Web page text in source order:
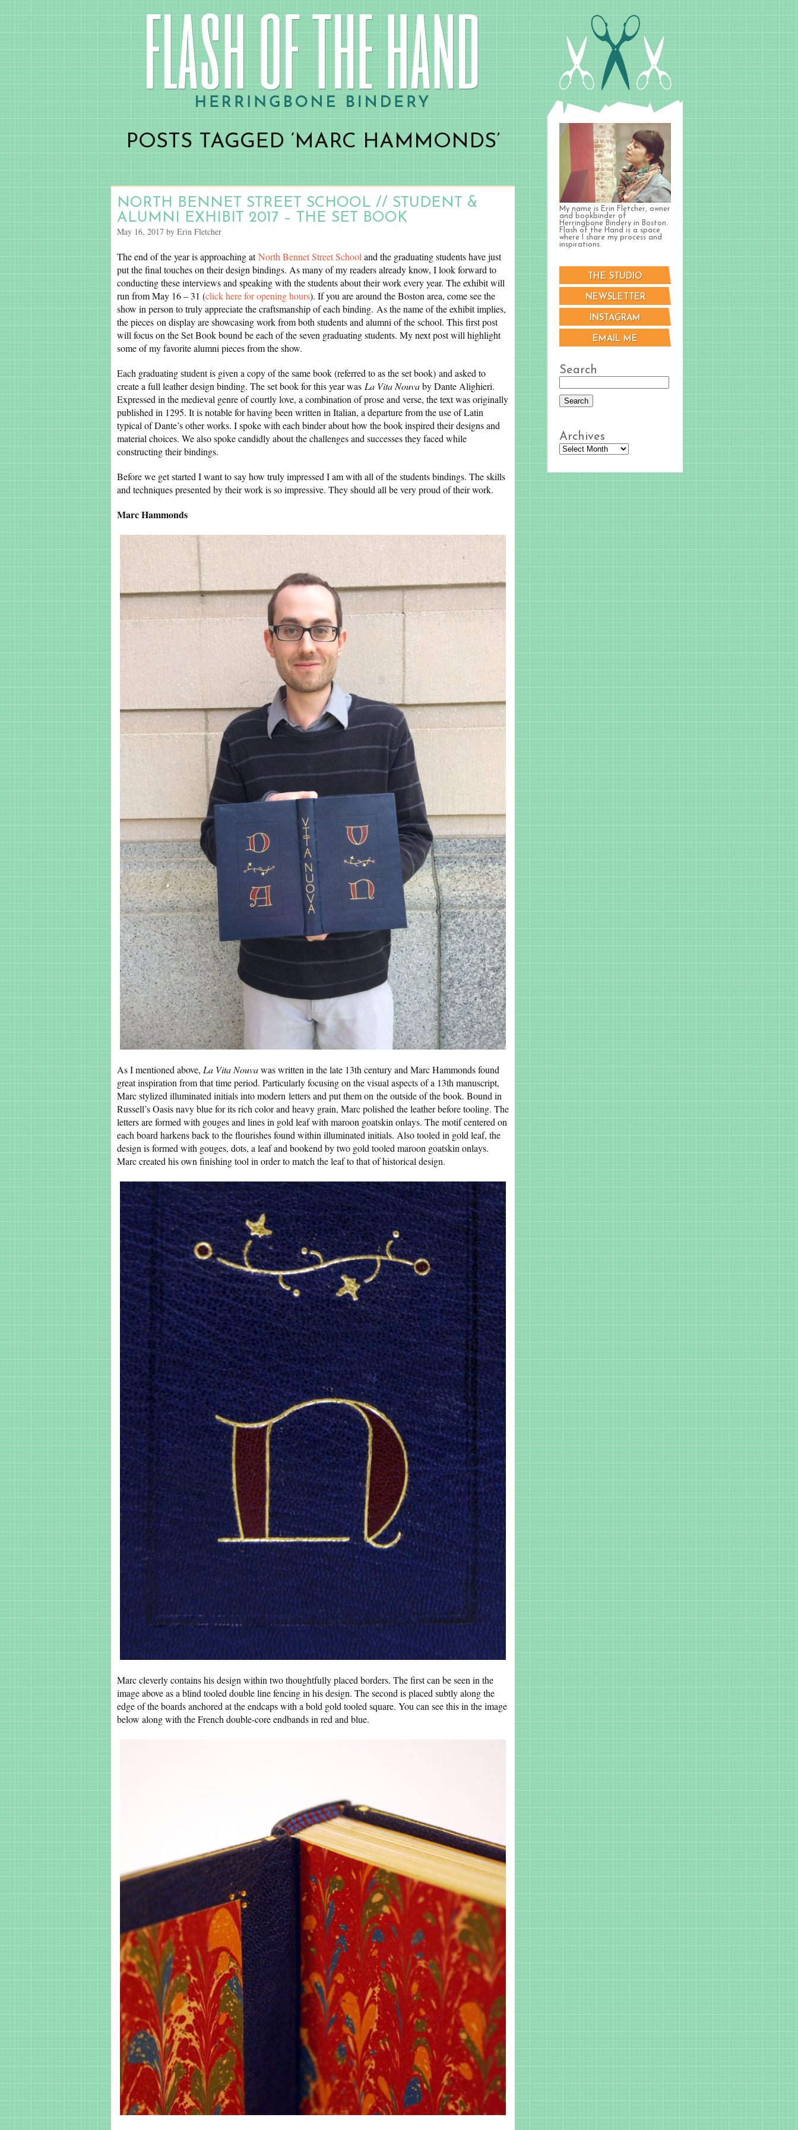
POSTS TAGGED ‘MARC HAMMONDS’
NORTH BENNET STREET SCHOOL // STUDENT &
ALUMNI EXHIBIT 2017 – THE SET BOOK
May 16, 2017 by Erin Fletcher
The end of the year is approaching atNorth Bennet Street School and the graduating students have just
put the final touches on their design bindings. As many of my readers already know, I look forward to
conducting these interviews and speaking with the students about their work every year. The exhibit will
run from May 16 – 31 (click here for opening hours). If you are around the Boston area, come see the
show in person to truly appreciate the craftsmanship of each binding. As the name of the exhibit implies,
the pieces on display are showcasing work from both students and alumni of the school. This first post
will focus on the Set Book bound be each of the seven graduating students. My next post will highlight
some of my favorite alumni pieces from the show.
Each graduating student is given a copy of the same book (referred to as the set book) and asked to
create a full leather design binding. The set book for this year was La Vita Nouvaby Dante Alighieri.
Expressed in the medieval genre of courtly love, a combination of prose and verse, the text was originally
published in 1295. It is notable for having been written in Italian, a departure from the use of Latin
typical of Dante’s other works. I spoke with each binder about how the book inspired their designs and
material choices. We also spoke candidly about the challenges and successes they faced while
constructing their bindings.
Before we get started I want to say how truly impressed I am with all of the students bindings. The skills
and techniques presented by their work is so impressive. They should all be very proud of their work.
Marc Hammonds
As I mentioned above, La Vita Nouvawas written in the late 13th century and Marc Hammonds found
great inspiration from that time period. Particularly focusing on the visual aspects of a 13th manuscript,
Marc stylized illuminated initials into modern letters and put them on the outside of the book. Bound in
Russell’s Oasis navy blue for its rich color and heavy grain, Marc polished the leather before tooling. The
letters are formed with gouges and lines in gold leaf with maroon goatskin onlays. The motif centered on
each board harkens back to the flourishes found within illuminated initials. Also tooled in gold leaf, the
design is formed with gouges, dots, a leaf and bookend by two gold tooled maroon goatskin onlays.
Marc created his own finishing tool in order to match the leaf to that of historical design.
Marc cleverly contains his design within two thoughtfully placed borders. The first can be seen in the
image above as a blind tooled double line fencing in his design. The second is placed subtly along the
edge of the boards anchored at the endcaps with a bold gold tooled square. You can see this in the image
below along with the French double-core endbands in red and blue.
My name is Erin Fletcher, owner
and bookbinder of
Herringbone Bindery in Boston.
Flash of the Hand is a space
where I share my process and
inspirations.
THE STUDIO
NEWSLETTER
INSTAGRAM
EMAIL ME
Search
Archives